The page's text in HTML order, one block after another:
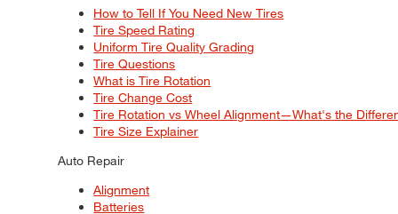
How to Tell If You Need New Tires
Tire Speed Rating
Uniform Tire Quality Grading
Tire Questions
What is Tire Rotation
Tire Change Cost
Tire Rotation vs Wheel Alignment—What's the
Tire Size Explainer
Auto Repair
Alignment
Batteries